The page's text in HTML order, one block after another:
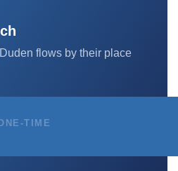
flows by their place
TIME